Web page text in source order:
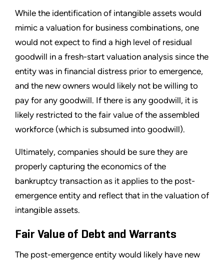
While the identification of intangible assets would
mimic a valuation for business combinations, one
would not expect to find a high level of residual
goodwill in a fresh-start valuation analysis since the
entity was in financial distress prior to emergence,
and the new owners would likely not be willing to
pay for any goodwill. If there is any goodwill, it is
likely restricted to the fair value of the assembled
workforce (which is subsumed into goodwill).
Ultimately, companies should be sure they are
properly capturing the economics of the
bankruptcy transaction as it applies to the post-
emergence entity and reflect that in the valuation of
intangible assets.
Fair Value of Debt and Warrants
The post-emergence entity would likely have new